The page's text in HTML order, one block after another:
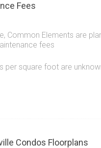
Fees
Common Elements are
fees
per square foot are
Condos Floorplans